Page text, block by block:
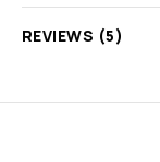
REVIEWS (5)